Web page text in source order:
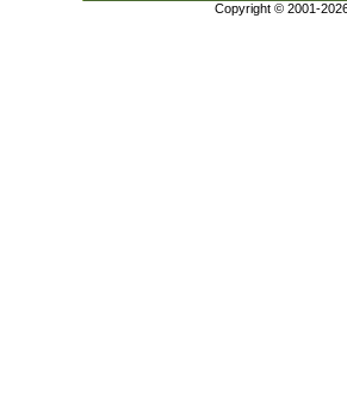
Copyright © 2001-